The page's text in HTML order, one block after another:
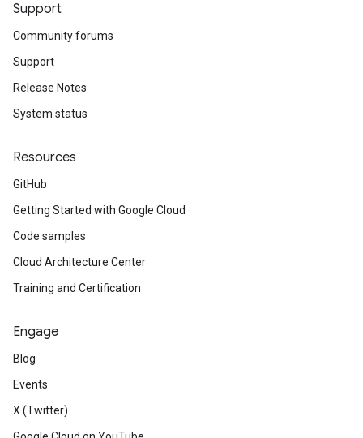
Support
Community forums
Support
Release Notes
System status
Resources
GitHub
Getting Started with Google Cloud
Code samples
Cloud Architecture Center
Training and Certification
Engage
Blog
Events
X (Twitter)